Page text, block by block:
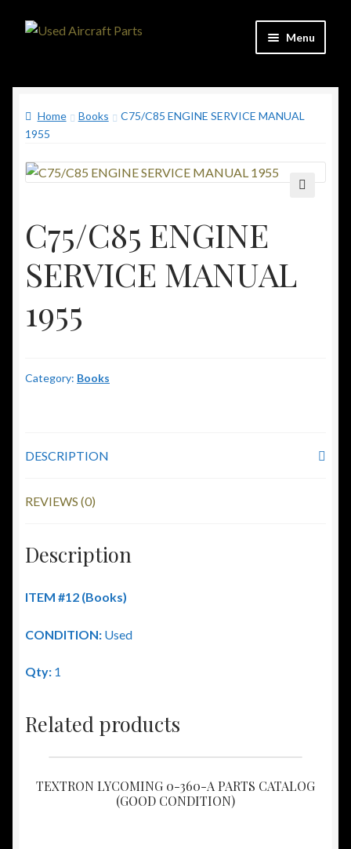
Skip
Skip
Menu
Shop
Contact
C&C Aviation Consulting
Home Books
C75/C85 ENGINE SERVICE MANUAL
1955
C75/C85 ENGINE
SERVICE MANUAL
1955
Category: Books
DESCRIPTION
REVIEWS (0)
Description
ITEM #12 (Books)
CONDITION: Used
Qty: 1
Related products
TEXTRON LYCOMING 0-360-A PARTS CATALOG
(GOOD CONDITION)